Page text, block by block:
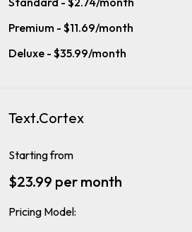
Premium - $11.69/month
Deluxe - $35.99/month
Text.Cortex
Starting from
$23.99 per month
Pricing Model: